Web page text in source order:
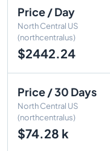
Price / Day
North Central US
(northcentralus)
$2442.24
Price / 30 Days
North Central US
(northcentralus)
$74.28 k